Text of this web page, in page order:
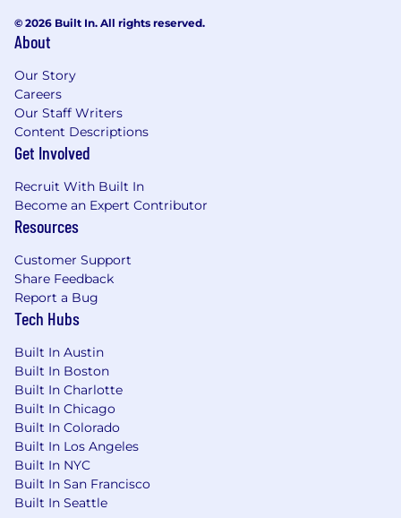
Note: Selected candidates will be required to
complete fingerprinting at a government
part of the hiring process.
Mind Computing is an equal opportunity
employer. Qualified applicants will receive
consideration for employment without regard
orientation, gender identity, disability, or
protected veteran status.
© 2026 Built In. All rights reserved.
About
Our Story
Careers
Our Staff Writers
Content Descriptions
Get Involved
Recruit With Built In
Become an Expert Contributor
Resources
Customer Support
Share Feedback
Report a Bug
Tech Hubs
Built In Austin
Built In Boston
Built In Charlotte
Built In Chicago
Built In Colorado
Built In Los Angeles
Built In NYC
Built In San Francisco
Built In Seattle